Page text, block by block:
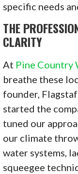
specific needs
THE
CLARITY
At Pine Country
breathe these
founder,
started the
tuned our
our climate
water systems,
squeegee